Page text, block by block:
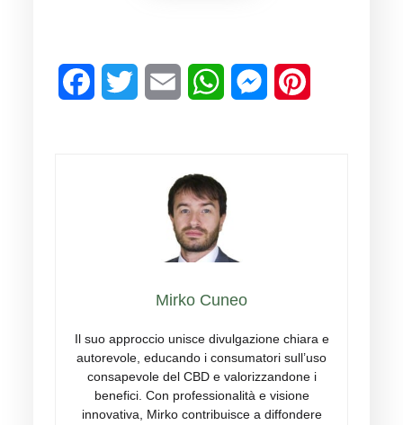
FacebookTwitter Email WhatsAppMessenger
Mirko Cuneo
Il suo approccio unisce divulgazione chiara e
autorevole, educando i consumatori sull’uso
consapevole del CBD e valorizzandone i
benefici. Con professionalità e visione
innovativa, Mirko contribuisce a diffondere